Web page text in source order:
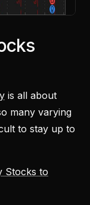
is all about
many varying
to stay up to
Stocks to